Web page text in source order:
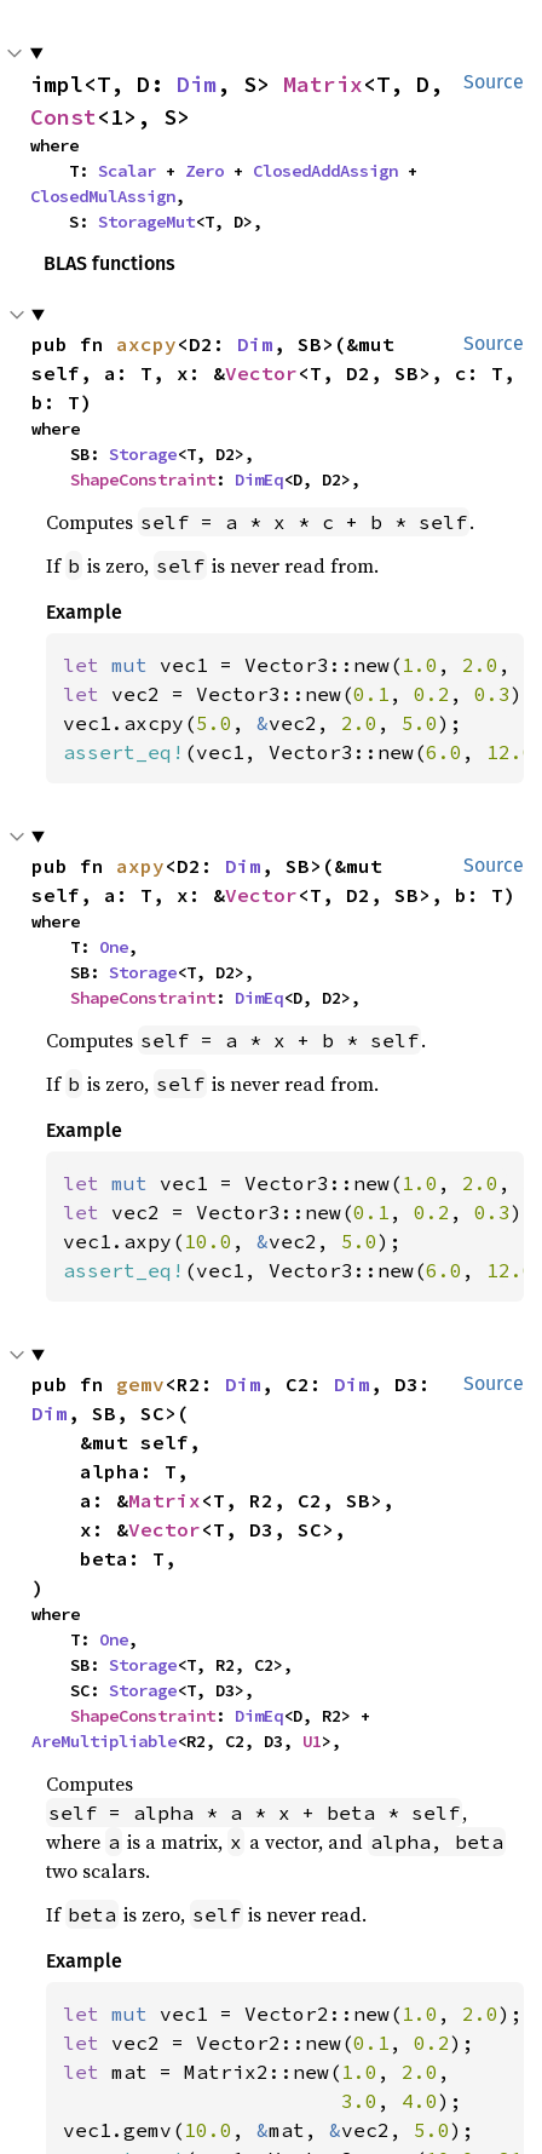
Source
impl<T, D: Dim, S> Matrix
Const<1>, S>
where
    T:
Scalar + Zero + ClosedAddAssign
ClosedMulAssign,
    S:
StorageMut<T, D>,
BLAS functions
Source
pub fn axcpy<D2: Dim , SB>(&mut
self, a: T, x: &Vector<T, D2, SB>, c: T,
b: T)
where
    SB:
Storage<T, D2>,
ShapeConstraint: DimEq<D, D2>,
Computes self = a * x * c + b * self.
If b is zero, self is never read from.
Example
let mut vec1 = Vector3::new( 1.0 , 2.0 ,
let vec2 = Vector3::new(0.1 , 0.2 , 0.3);
vec1.axcpy(5.0 , &vec2, 2.0 , 5.0
assert_eq! (vec1, Vector3::new(6.0 , 12.0
Source
pub fn axpy<D2: Dim , SB>(&mut
self, a: T, x: &Vector<T, D2, SB>, b: T)
where
    T:
One,
    SB:
Storage<T, D2>,
ShapeConstraint: DimEq<D, D2>,
Computes self = a * x + b * self.
If b is zero, self is never read from.
Example
let mut vec1 = Vector3::new( 1.0 , 2.0 ,
let vec2 = Vector3::new(0.1 , 0.2 , 0.3);
vec1.axpy( 10.0 , &vec2, 5.0
assert_eq! (vec1, Vector3::new(6.0 , 12.0
Source
pub fn gemv<R2: Dim , C2: Dim
Dim , SB, SC>(
    a: &
Matrix<T, R2, C2, SB>,
    x: &
Vector<T, D3, SC>,
)
where
    T:
One,
    SB:
Storage<T, R2, C2>,
    SC:
Storage<T, D3>,
ShapeConstraint: DimEq
AreMultipliable<R2, C2, D3, U1>,
Computes
self = alpha * a * x + beta * self,
where a is a matrix, x a vector, and alpha, beta
two scalars.
If beta is zero, self is never read.
Example
let mut vec1 = Vector2::new( 1.0 , 2.0
let vec2 = Vector2::new(0.1 , 0.2
let mat = Matrix2::new( 1.0 , 2.0 ,
3.0 , 4.0);
vec1.gemv( 10.0 , &mat, &vec2, 5.0